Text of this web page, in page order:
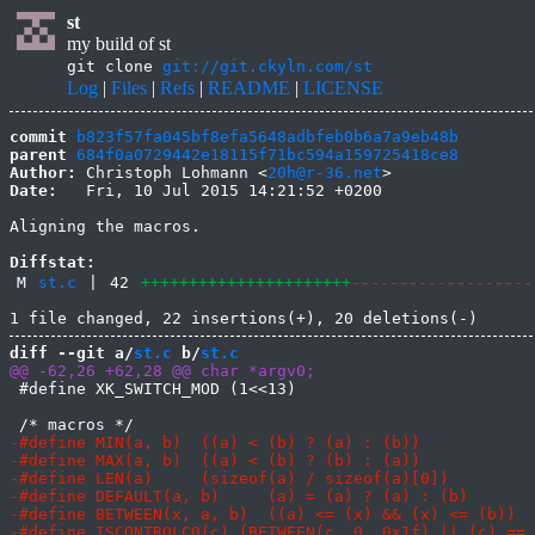
st
my build of st
git clone git://git.ckyln.com/st
Log | Files | Refs | README | LICENSE
commit
b823f57fa045bf8efa5648adbfeb0b6a7a9eb48b
parent 684f0a0729442e18115f71bc594a159725418ce8
Author:
Christoph Lohmann <20h@r-36.net
Date:
   Fri, 10 Jul 2015 14:21:52 +0200
Aligning the macros.
Diffstat:
M
st.c 42 ++++++++++++++++++++++
diff --git a/st.c b/st.c
#define XK_SWITCH_MOD (1<<13)